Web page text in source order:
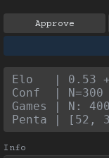
Approve
Elo   | 0.53
Conf  | N=300
Games | N:
Penta | [52,
Info